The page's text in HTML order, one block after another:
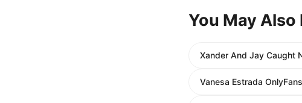
You May Also
Xander And Jay Caught
Vanesa Estrada